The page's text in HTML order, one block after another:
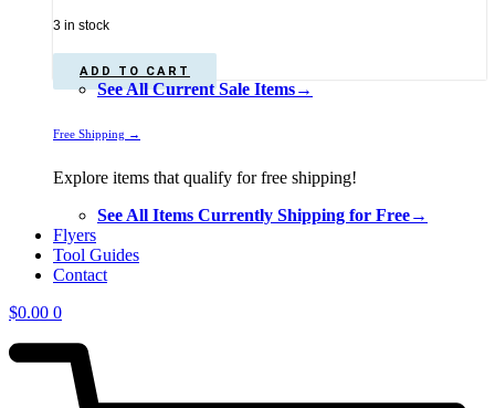
3 in stock
ADD TO CART
See All Current Sale Items→
Free Shipping →
Explore items that qualify for free shipping!
See All Items Currently Shipping for Free→
Flyers
Tool Guides
Contact
$0.00 0